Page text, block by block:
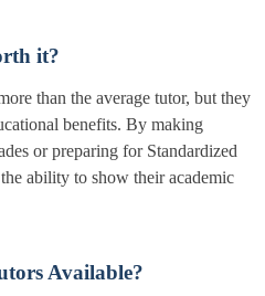
it?
than the average tutor, but they
benefits. By making
or preparing for Standardized
ability to show their academic
Available?